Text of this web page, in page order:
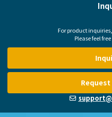
For product
Please feel